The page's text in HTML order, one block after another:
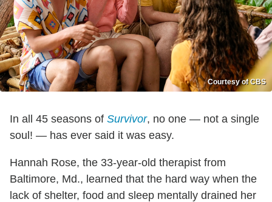
Courtesy of CBS
In all 45 seasons of Survivor, no one — not a single
soul! — has ever said it was easy.
Hannah Rose, the 33-year-old therapist from
Baltimore, Md., learned that the hard way when the
lack of shelter, food and sleep mentally drained her